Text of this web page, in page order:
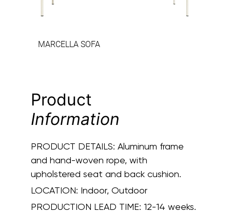
MARCELLA SOFA
Product
Information
PRODUCT DETAILS: Aluminum frame
and hand-woven rope, with
upholstered seat and back cushion.
LOCATION: Indoor, Outdoor
PRODUCTION LEAD TIME: 12-14 weeks.